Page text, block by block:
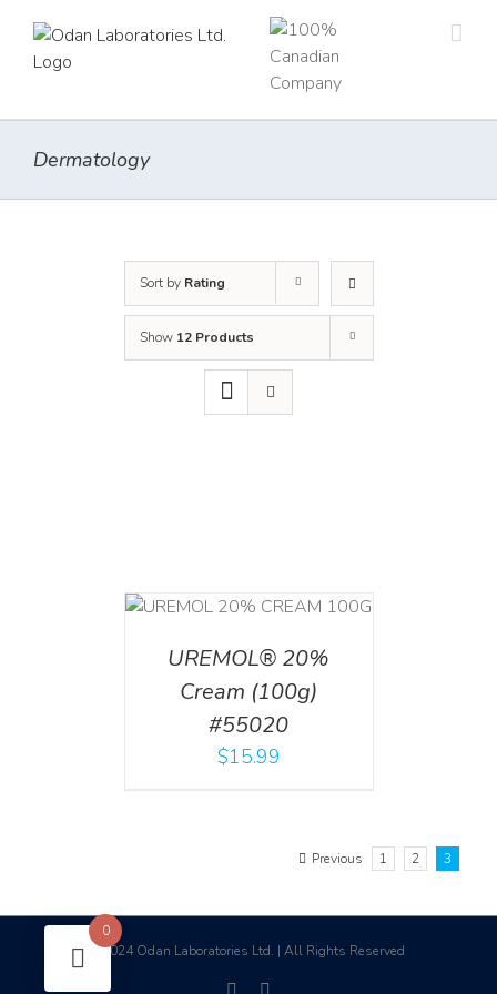
content
Dermatology
Sort by Rating
Show 12 Products
UREMOL® 20%
Cream (100g)
#55020
$15.99
Previous 1 2 3
©2024 Odan Laboratories Ltd. | All Rights Reserved
facebook
0